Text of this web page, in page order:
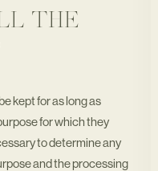
THE
kept for as long as
for which they
to determine any
and the processing